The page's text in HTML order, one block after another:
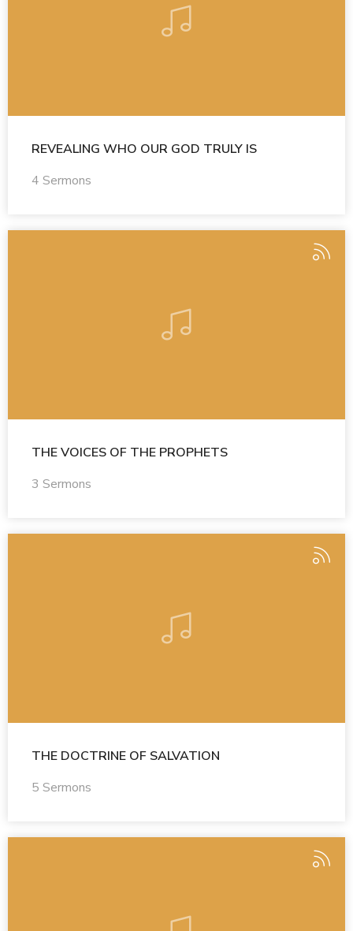
REVEALING WHO OUR GOD TRULY IS
4 Sermons
THE VOICES OF THE PROPHETS
3 Sermons
THE DOCTRINE OF SALVATION
5 Sermons